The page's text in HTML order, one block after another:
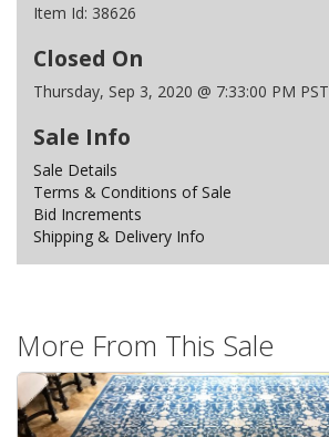
Item Id: 38626
Closed On
Thursday, Sep 3, 2020 @ 7:33:00 PM PST
Sale Info
Sale Details
Terms & Conditions of Sale
Bid Increments
Shipping & Delivery Info
More From This Sale